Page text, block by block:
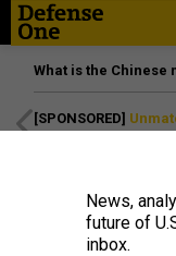
What is the
[SPONSORED]
News,
future of
inbox.